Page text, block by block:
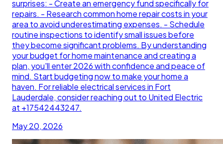
surprises: - Create an emergency fund specifically for
repairs. - Research common home repair costs in your
area to avoid underestimating expenses. - Schedule
routine inspections to identify small issues before
they become significant problems. By understanding
your budget for home maintenance and creating a
plan, you'll enter 2026 with confidence and peace of
mind. Start budgeting now to make your home a
haven. For reliable electrical services in Fort
Lauderdale, consider reaching out to United Electric
at +17542443247.
May 20, 2026